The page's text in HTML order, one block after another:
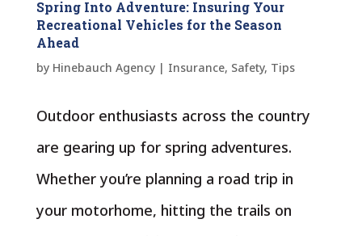
Spring Into Adventure: Insuring Your
Recreational Vehicles for the Season
Ahead
by Hinebauch Agency| Insurance, Safety, Tips
Outdoor enthusiasts across the country
are gearing up for spring adventures.
Whether you’re planning a road trip in
your motorhome, hitting the trails on